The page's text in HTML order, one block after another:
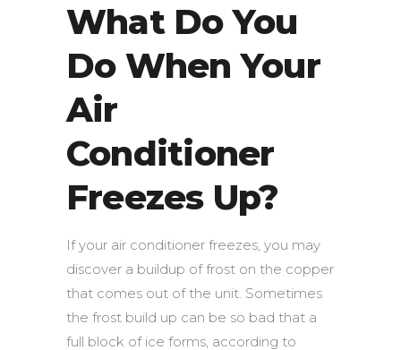
What Do You
Do When Your
Air
Conditioner
Freezes Up?
If your air conditioner freezes, you may
discover a buildup of frost on the copper
that comes out of the unit. Sometimes
the frost build up can be so bad that a
full block of ice forms, according to